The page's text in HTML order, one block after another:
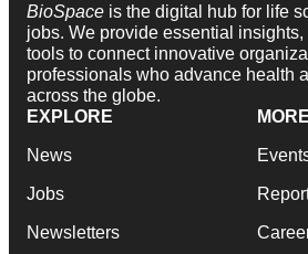
BioSpace is the digital hub for life
jobs. We provide essential
tools to connect innovative
professionals who advance health
across the globe.
EXPLORE
News
Jobs
Newsletters
MORE